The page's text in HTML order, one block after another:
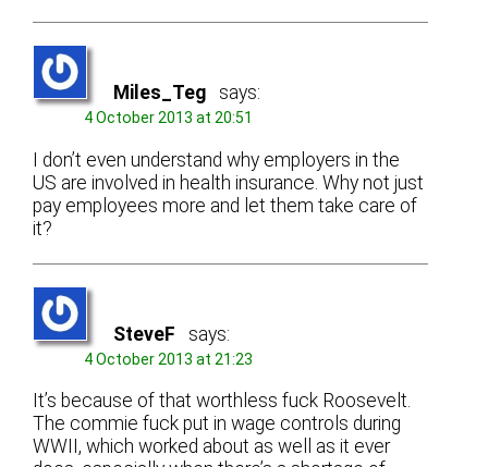
Miles_Teg says:
4 October 2013 at 20:51
I don’t even understand why employers in the
US are involved in health insurance. Why not just
pay employees more and let them take care of
it?
SteveF says:
4 October 2013 at 21:23
It’s because of that worthless fuck Roosevelt.
The commie fuck put in wage controls during
WWII, which worked about as well as it ever